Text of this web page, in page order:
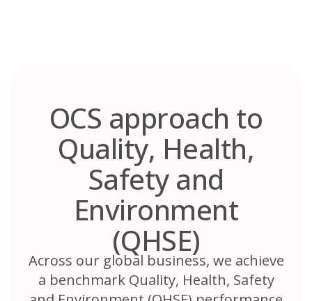
OCS approach to
Quality, Health,
Safety and
Environment
(QHSE)
Across our global business, we achieve
a benchmark Quality, Health, Safety